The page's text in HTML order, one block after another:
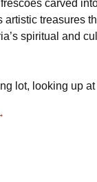
carved
artistic treasures
spiritual and
lot, looking up